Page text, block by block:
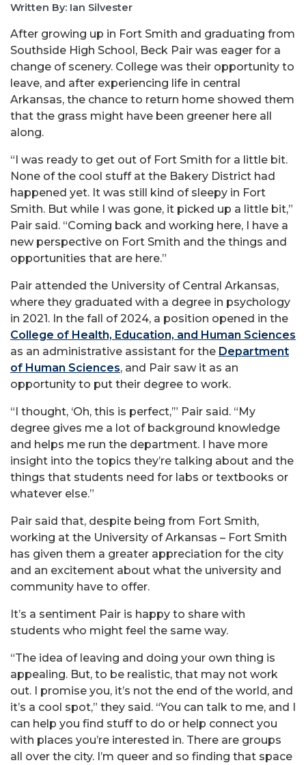
Written By: Ian Silvester
After growing up in Fort Smith and graduating from
Southside High School, Beck Pair was eager for a
change of scenery. College was their opportunity to
leave, and after experiencing life in central
Arkansas, the chance to return home showed them
that the grass might have been greener here all
along.
“I was ready to get out of Fort Smith for a little bit.
None of the cool stuff at the Bakery District had
happened yet. It was still kind of sleepy in Fort
Smith. But while I was gone, it picked up a little bit,”
Pair said. “Coming back and working here, I have a
new perspective on Fort Smith and the things and
opportunities that are here.”
Pair attended the University of Central Arkansas,
where they graduated with a degree in psychology
in 2021. In the fall of 2024, a position opened in the
College of Health, Education, and Human Sciences
as an administrative assistant for the Department
of Human Sciences, and Pair saw it as an
opportunity to put their degree to work.
“I thought, ‘Oh, this is perfect,’” Pair said. “My
degree gives me a lot of background knowledge
and helps me run the department. I have more
insight into the topics they’re talking about and the
things that students need for labs or textbooks or
whatever else.”
Pair said that, despite being from Fort Smith,
working at the University of Arkansas – Fort Smith
has given them a greater appreciation for the city
and an excitement about what the university and
community have to offer.
It’s a sentiment Pair is happy to share with
students who might feel the same way.
“The idea of leaving and doing your own thing is
appealing. But, to be realistic, that may not work
out. I promise you, it’s not the end of the world, and
it’s a cool spot,” they said. “You can talk to me, and I
can help you find stuff to do or help connect you
with places you’re interested in. There are groups
all over the city. I’m queer and so finding that space